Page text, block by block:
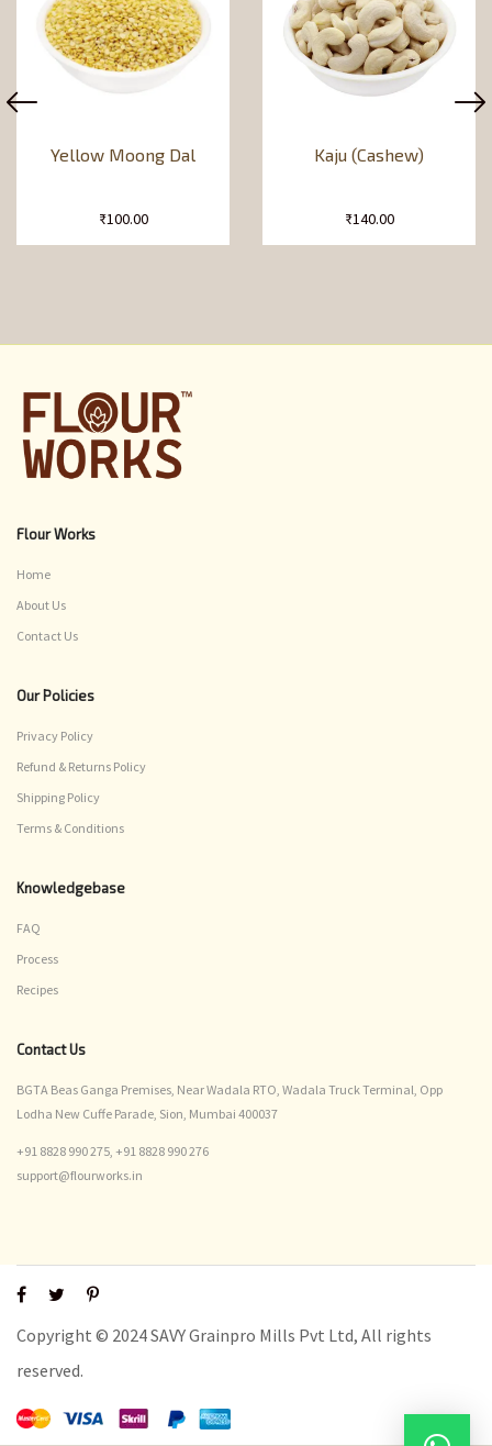
Yellow Moong Dal
₹100.00
Kaju (Cashew)
₹140.00
Flour Works
Home
About Us
Contact Us
Our Policies
Privacy Policy
Refund & Returns Policy
Shipping Policy
Terms & Conditions
Knowledgebase
FAQ
Process
Recipes
Contact Us
BGTA Beas Ganga Premises, Near Wadala RTO, Wadala Truck Terminal, Opp
Lodha New Cuffe Parade, Sion, Mumbai 400037
+91 8828 990 275, +91 8828 990 276
support@flourworks.in
Copyright © 2024 SAVY Grainpro Mills Pvt Ltd, All rights
reserved.